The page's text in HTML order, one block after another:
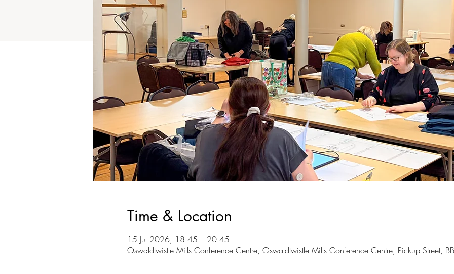
Time & Location
15 Jul 2026, 18:45 – 20:45
Oswaldtwistle Mills Conference Centre, Oswaldtwistle Mills Conference Centre, Pickup Street,